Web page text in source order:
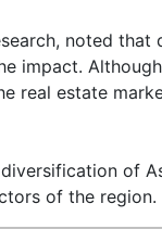
noted
impact.
real estate
of
of the region.